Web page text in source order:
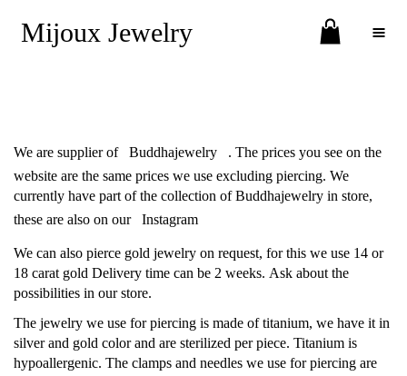
Mijoux Jewelry Toggle Menu
We are supplier of Buddhajewelry
. The prices you see on the
website are the same prices we use excluding piercing. We
currently have part of the collection of Buddhajewelry in store,
these are also on our
Instagram
We can also pierce gold jewelry on request, for this we use 14 or
18 carat gold Delivery time can be 2 weeks. Ask about the
possibilities in our store.
The jewelry we use for piercing is made of titanium, we have it in
silver and gold color and are sterilized per piece. Titanium is
hypoallergenic. The clamps and needles we use for piercing are